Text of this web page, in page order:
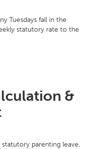
Tuesdays fall in the
statutory rate to the
&
parenting leave,